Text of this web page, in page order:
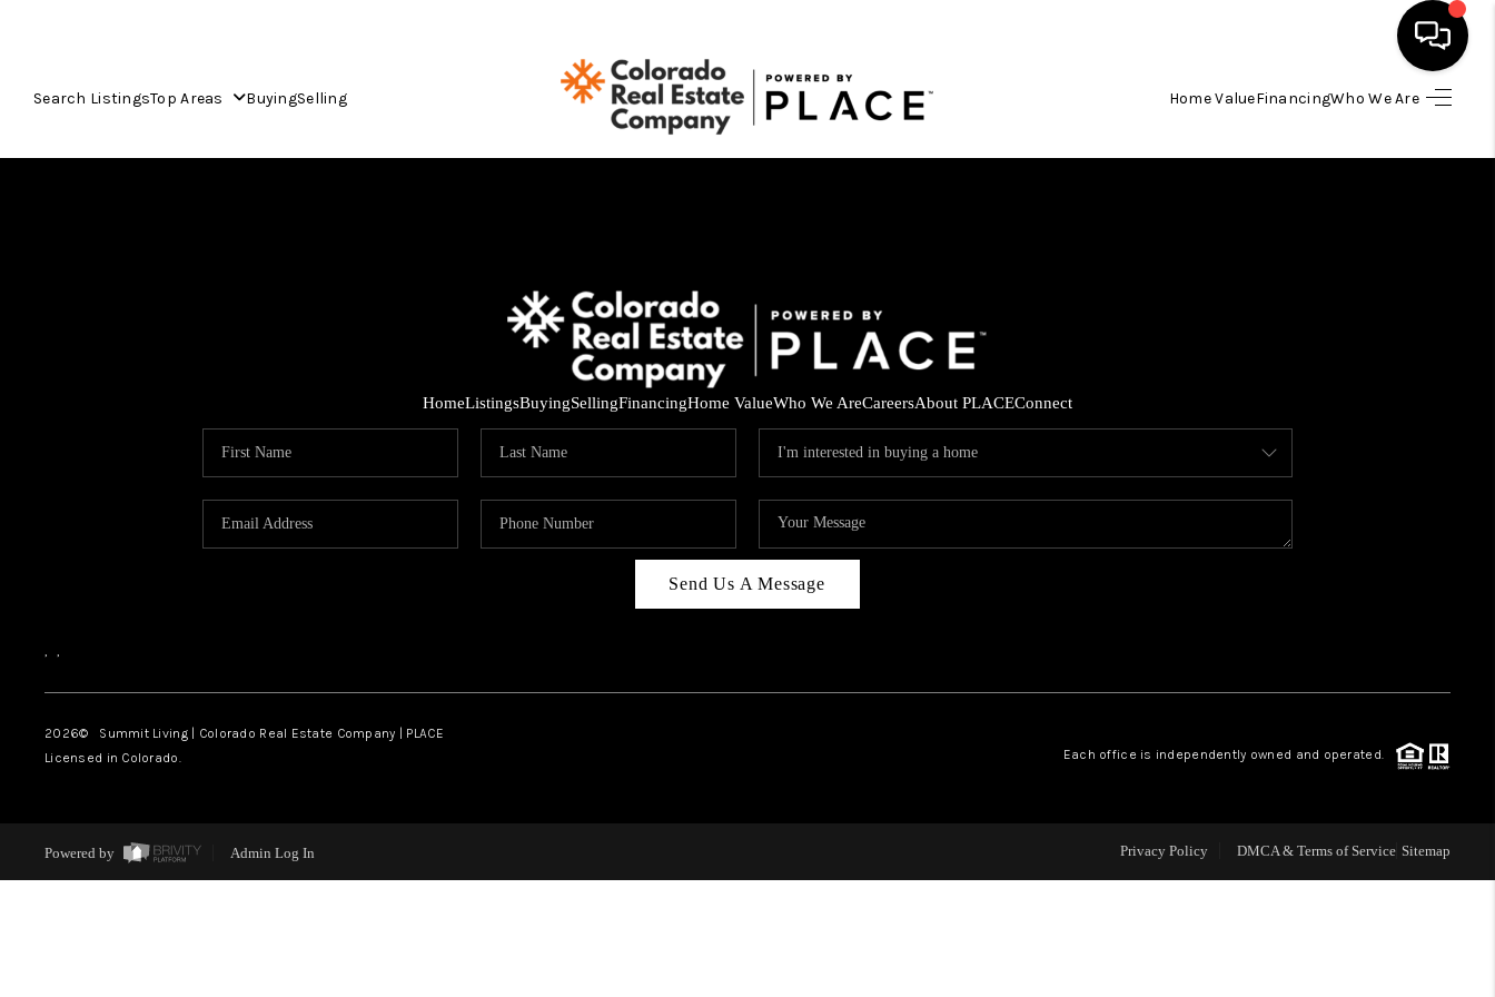
Search ListingsTop Areas BuyingSelling Home ValueFinancingWho We Are
FINANCING
HOME VALUE
RIVER RUN, KEYSTONE
CONDOS FOR SALE
BRECKENRIDGE
HomeListingsBuyingSellingFinancingHome ValueWho We AreCareersAbout PLACEConnect
Send Us A Message
, ,
2026© Summit Living | Colorado Real Estate Company | PLACE
Licensed in Colorado.
Each office is independently owned and operated.
Powered by Admin Log In Privacy Policy DMCA & Terms of Service Sitemap